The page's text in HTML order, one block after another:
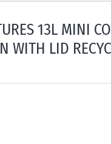
13L MINI
WITH LID